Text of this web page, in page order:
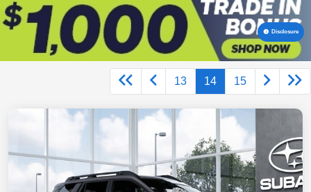
Disclosure
13 14 15